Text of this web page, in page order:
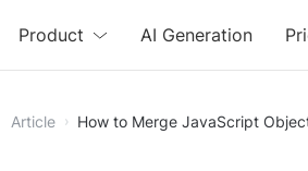
Free
Product AI Generation
Article How to Merge JavaScript